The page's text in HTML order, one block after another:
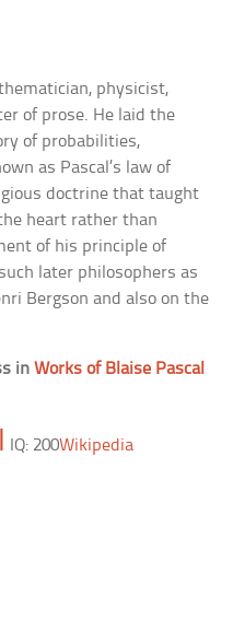
physicist,
of prose. He laid the
of probabilities,
as Pascal’s law of
doctrine that taught
heart rather than
of his principle of
later philosophers as
Bergson and also on the
inWorks of Blaise Pascal
IQ: 200Wikipedia